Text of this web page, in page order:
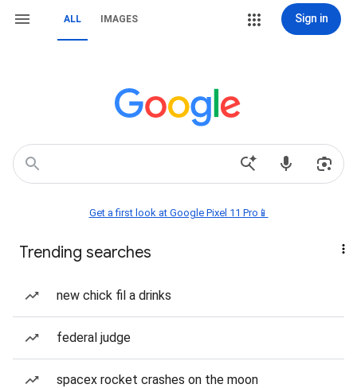
ALL IMAGES Sign in
Get a first look at Google Pixel 11 Pro📱
Trending searches
new chick fil a drinks
federal judge
spacex rocket crashes on the moon